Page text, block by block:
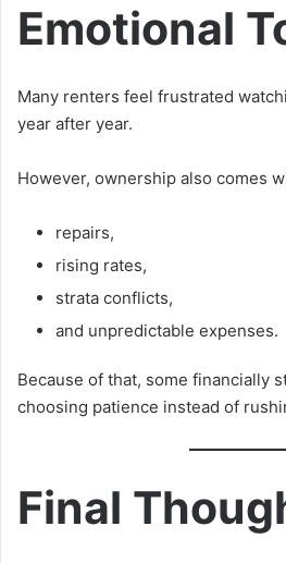
Emotional
Many renters feel frustrated
year after year.
However, ownership also comes
repairs,
rising rates,
strata conflicts,
and unpredictable expenses.
Because of that, some financially
choosing patience instead of
Final